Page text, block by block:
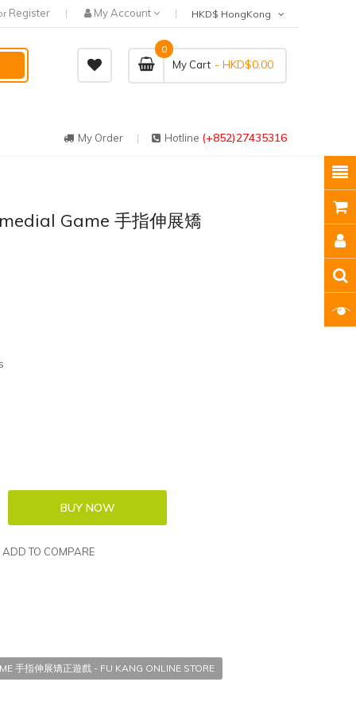
Register My Account
My Cart
0
- HKD$0.00
My Order Hotline (+852)27435316
Game 手指伸展矯
ADD TO COMPARE
手指伸展矯正遊戲 - FU KANG ONLINE STORE